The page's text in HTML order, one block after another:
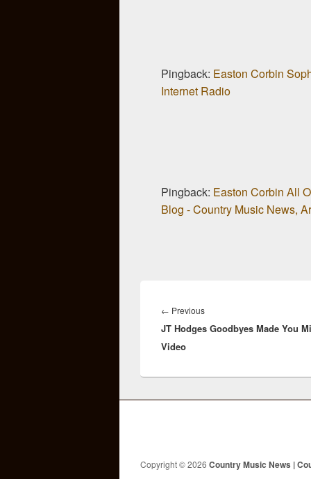
Pingback: Easton Corbin
Internet Radio
Pingback: Easton Corbin All
Blog - Country Music News,
navigation
← PreviousPrevious
post:
JT Hodges Goodbyes Made You
Video
Copyright © 2026 Country Music News |